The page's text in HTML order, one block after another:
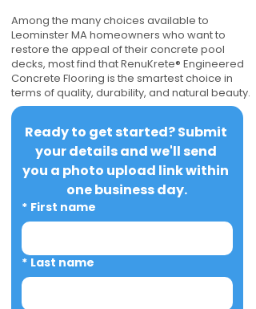
Among the many choices available to
Leominster MA homeowners who want to
restore the appeal of their concrete pool
decks, most find that RenuKrete® Engineered
Concrete Flooring is the smartest choice in
terms of quality, durability, and natural beauty.
Ready to get started? Submit
your details and we'll send
you a photo upload link within
one business day.
* First name
* Last name